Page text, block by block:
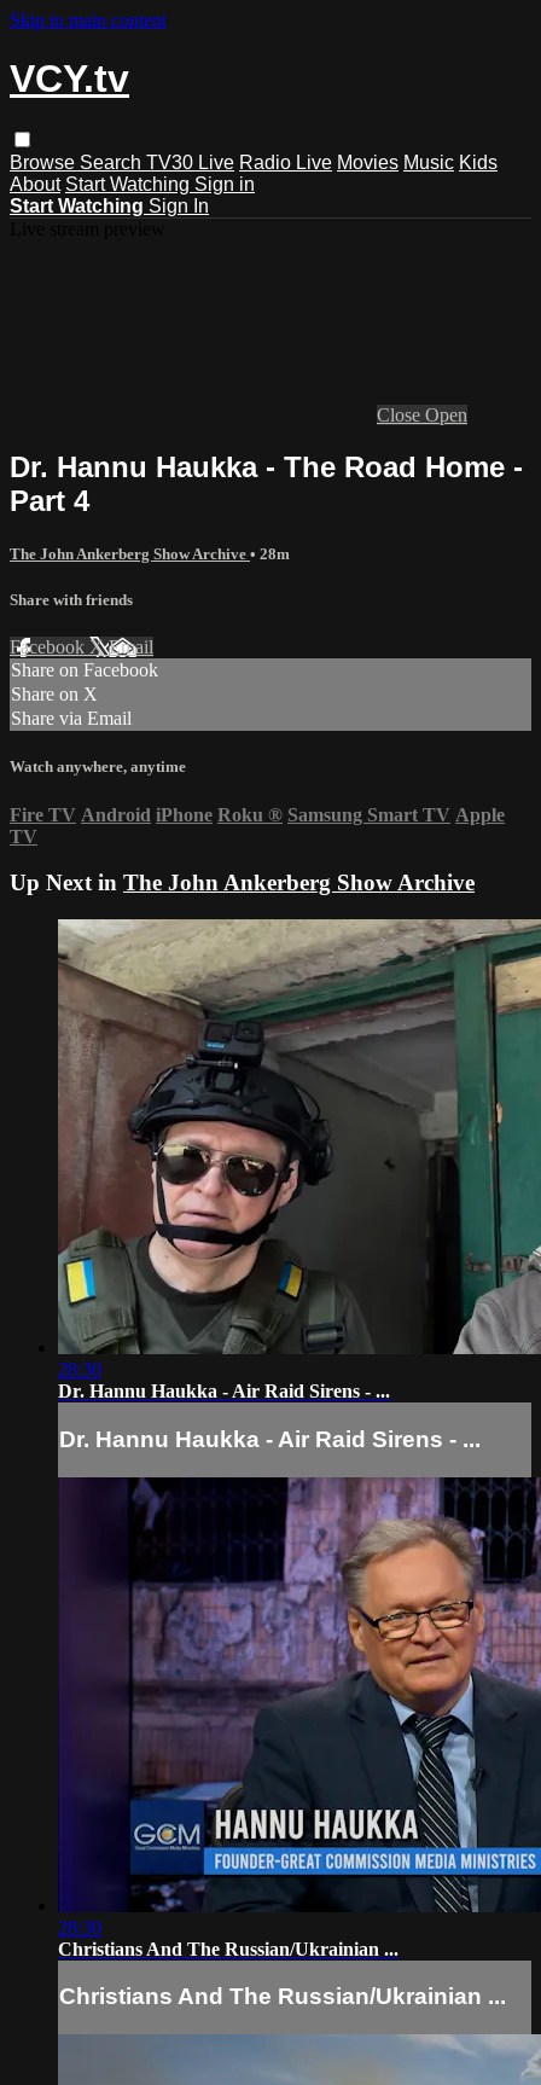
Skip to main content
VCY.tv
Browse Search TV30 Live Radio Live Movies Music Kids
About Start Watching Sign in
Start Watching Sign In
Close Open
Dr. Hannu Haukka - The Road Home -
Part 4
The John Ankerberg Show Archive • 28m
Share with friends
Facebook XEmail
Share on Facebook
Share on X
Share via Email
Watch anywhere, anytime
Fire TV Android iPhone Roku ® Samsung Smart TV Apple
TV
Up Next in The John Ankerberg Show Archive
28:30
Dr. Hannu Haukka - Air Raid Sirens - ...
Dr. Hannu Haukka - Air Raid Sirens - ...
28:30
Christians And The Russian/Ukrainian ...
Christians And The Russian/Ukrainian ...